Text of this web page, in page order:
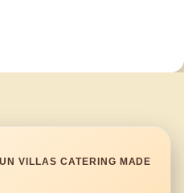
VILLAS CATERING MADE